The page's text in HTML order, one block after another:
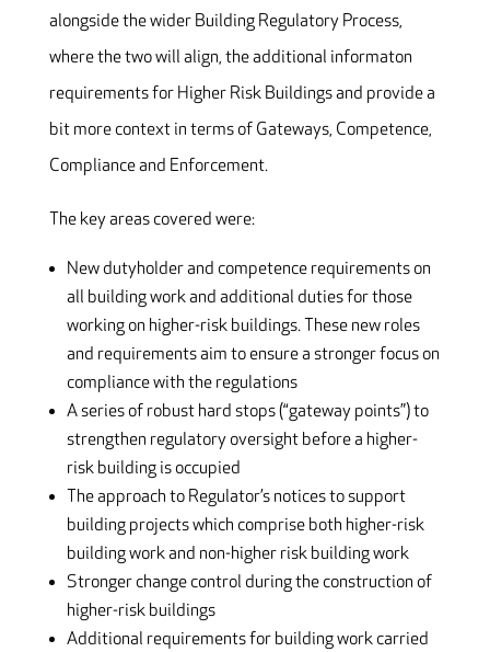
alongside the wider Building Regulatory Process,
where the two will align, the additional informaton
requirements for Higher Risk Buildings and provide a
bit more context in terms of Gateways, Competence,
Compliance and Enforcement.
The key areas covered were:
New dutyholder and competence requirements on
all building work and additional duties for those
working on higher-risk buildings. These new roles
and requirements aim to ensure a stronger focus on
compliance with the regulations
A series of robust hard stops (“gateway points”) to
strengthen regulatory oversight before a higher-
risk building is occupied
The approach to Regulator’s notices to support
building projects which comprise both higher-risk
building work and non-higher risk building work
Stronger change control during the construction of
higher-risk buildings
Additional requirements for building work carried